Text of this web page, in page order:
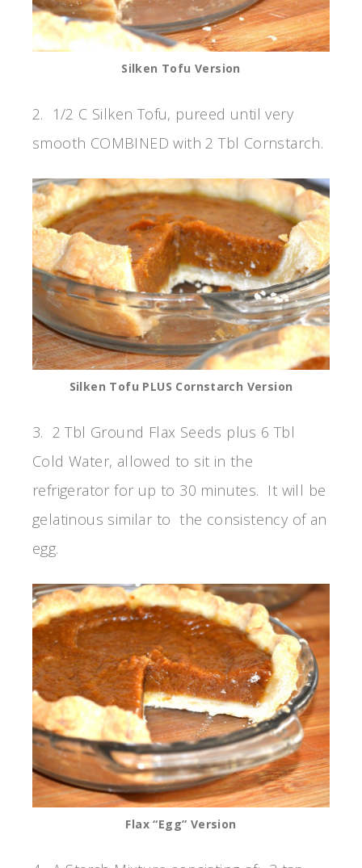
Silken Tofu Version
2. 1/2 C Silken Tofu, pureed until very
smooth COMBINED with 2 Tbl Cornstarch.
Silken Tofu PLUS Cornstarch Version
3. 2 Tbl Ground Flax Seeds plus 6 Tbl
Cold Water, allowed to sit in the
refrigerator for up to 30 minutes. It will be
gelatinous similar to the consistency of an
egg.
Flax “Egg” Version